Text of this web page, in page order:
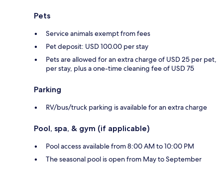
Pets
Service animals exempt from fees
Pet deposit: USD 100.00 per stay
Pets are allowed for an extra charge of USD 25 per pet,
per stay, plus a one-time cleaning fee of USD 75
Parking
RV/bus/truck parking is available for an extra charge
Pool, spa, & gym (if applicable)
Pool access available from 8:00 AM to 10:00 PM
The seasonal pool is open from May to September